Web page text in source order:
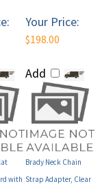
$198.00
with
Brady Neck Chain
Strap Adapter, Clear
Flexible Vinyl, 3-3/8",